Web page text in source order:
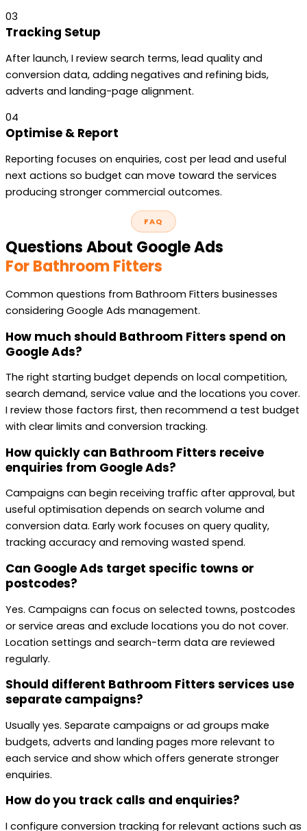
03
Tracking Setup
After launch, I review search terms, lead quality and
conversion data, adding negatives and refining bids,
adverts and landing-page alignment.
04
Optimise & Report
Reporting focuses on enquiries, cost per lead and useful
next actions so budget can move toward the services
producing stronger commercial outcomes.
FAQ
Questions About Google Ads
For Bathroom Fitters
Common questions from Bathroom Fitters businesses
considering Google Ads management.
How much should Bathroom Fitters spend on
Google Ads?
The right starting budget depends on local competition,
search demand, service value and the locations you cover.
I review those factors first, then recommend a test budget
with clear limits and conversion tracking.
How quickly can Bathroom Fitters receive
enquiries from Google Ads?
Campaigns can begin receiving traffic after approval, but
useful optimisation depends on search volume and
conversion data. Early work focuses on query quality,
tracking accuracy and removing wasted spend.
Can Google Ads target specific towns or
postcodes?
Yes. Campaigns can focus on selected towns, postcodes
or service areas and exclude locations you do not cover.
Location settings and search-term data are reviewed
regularly.
Should different Bathroom Fitters services use
separate campaigns?
Usually yes. Separate campaigns or ad groups make
budgets, adverts and landing pages more relevant to
each service and show which offers generate stronger
enquiries.
How do you track calls and enquiries?
I configure conversion tracking for relevant actions such as